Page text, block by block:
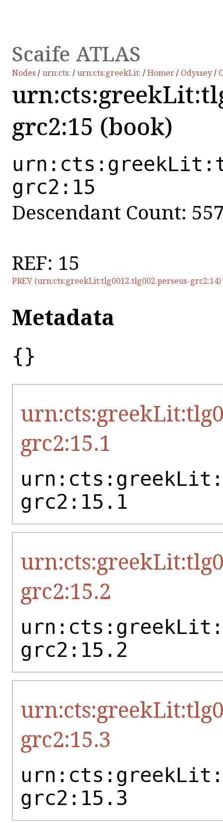
Scaife ATLAS
Nodes /urn:cts: /urn:cts:greekLit: /Homer/ Odyssey/
grc2:15 (book)
grc2:15
Descendant Count:
REF: 15
PREV (urn:cts:greekLit:tlg0012.tlg002.perseus-grc2:14)
Metadata
{}
grc2:15.1
grc2:15.1
grc2:15.2
grc2:15.2
grc2:15.3
grc2:15.3